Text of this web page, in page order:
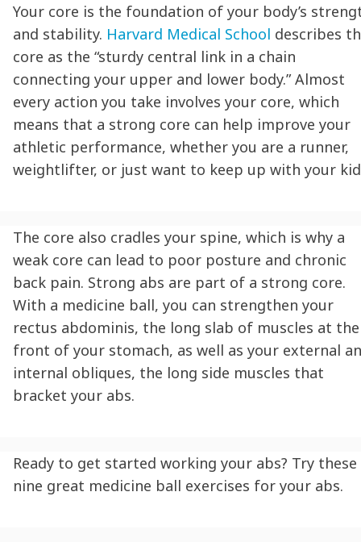
Your core is the foundation of your body’s
and stability. Harvard Medical School describes
core as the “sturdy central link in a chain
connecting your upper and lower body.” Almost
every action you take involves your core, which
means that a strong core can help improve your
athletic performance, whether you are a runner,
weightlifter, or just want to keep up with your
The core also cradles your spine, which is why a
weak core can lead to poor posture and chronic
back pain. Strong abs are part of a strong core.
With a medicine ball, you can strengthen your
rectus abdominis, the long slab of muscles at the
front of your stomach, as well as your external
internal obliques, the long side muscles that
bracket your abs.
Ready to get started working your abs? Try these
nine great medicine ball exercises for your abs.